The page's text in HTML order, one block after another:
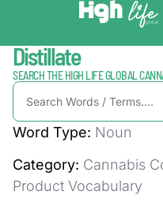
Distillate
SEARCH THE HIGH LIFE GLOBAL
Word Type: Noun
Category: Cannabis
Product Vocabulary